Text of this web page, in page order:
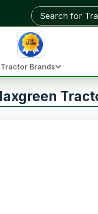
Tractor Brands